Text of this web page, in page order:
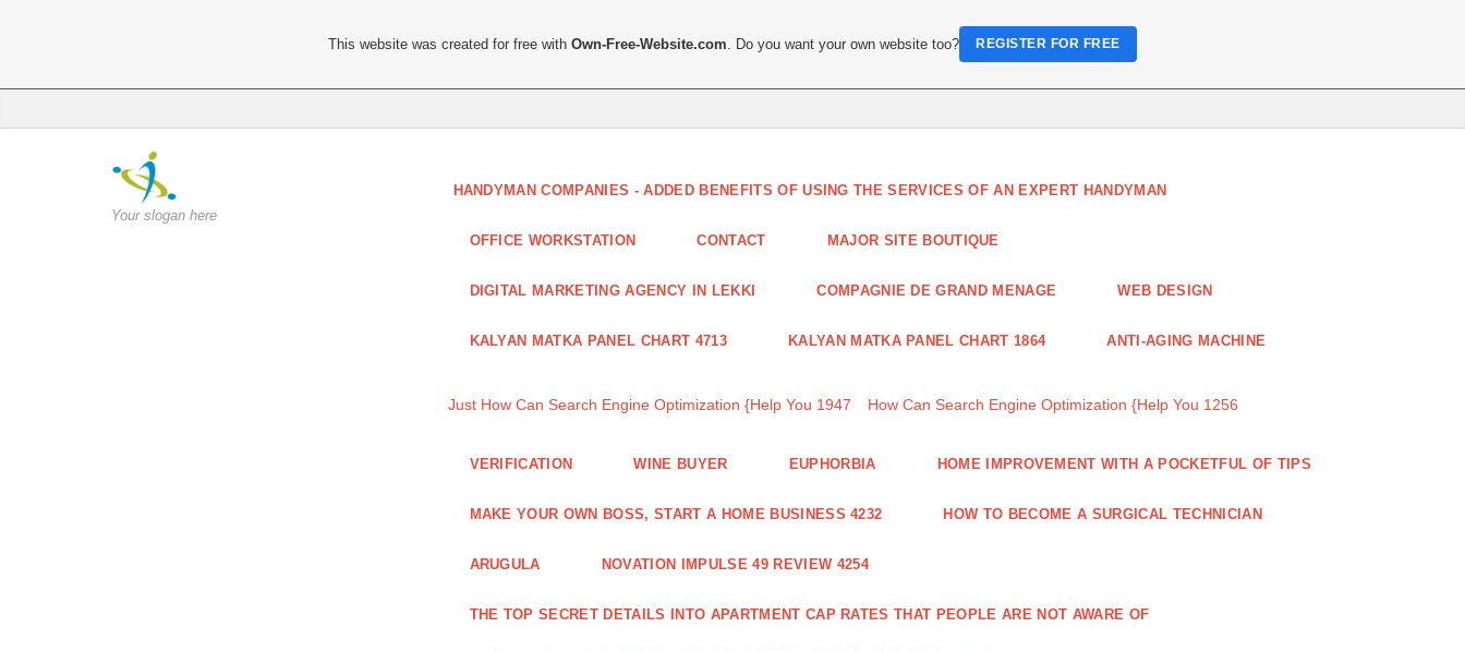
Your slogan here
HANDYMAN COMPANIES - ADDED BENEFITS OF USING THE SERVICES OF AN EXPERT HANDYMAN
OFFICE WORKSTATION CONTACT MAJOR SITE BOUTIQUE
DIGITAL MARKETING AGENCY IN LEKKI COMPAGNIE DE GRAND MENAGE WEB DESIGN
KALYAN MATKA PANEL CHART 4713 KALYAN MATKA PANEL CHART 1864 ANTI-AGING MACHINE
Just How Can Search Engine Optimization {Help You 1947 How Can Search Engine Optimization {Help You 1256
VERIFICATION WINE BUYER EUPHORBIA HOME IMPROVEMENT WITH A POCKETFUL OF TIPS
MAKE YOUR OWN BOSS, START A HOME BUSINESS 4232 HOW TO BECOME A SURGICAL TECHNICIAN
ARUGULA NOVATION IMPULSE 49 REVIEW 4254
THE TOP SECRET DETAILS INTO APARTMENT CAP RATES THAT PEOPLE ARE NOT AWARE OF
This website was created for free withOwn-Free-Website.com . Do you want your own website too? REGISTER FOR FREE